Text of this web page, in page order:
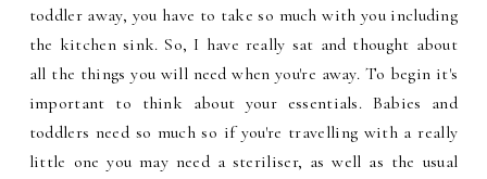
toddler away, you have to take so much with you including
the kitchen sink. So, I have really sat and thought about
all the things you will need when you're away. To begin it's
important to think about your essentials. Babies and
toddlers need so much so if you're travelling with a really
little one you may need a steriliser, as well as the usual